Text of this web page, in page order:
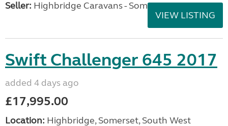
Seller: Highbridge Caravans - Somerset
VIEW LISTING
Swift Challenger 645 2017
added 4 days ago
£17,995.00
Location: Highbridge, Somerset, South West